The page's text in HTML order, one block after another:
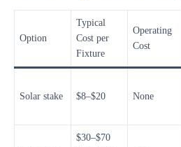
Option
Typical
Cost per
Fixture
Operating
Cost
Solar stake $8–$20 None
$30–$70